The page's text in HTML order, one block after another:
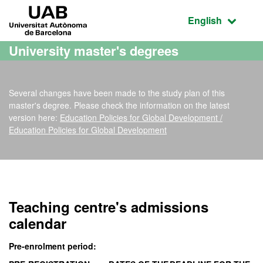
Go to the main content
Go to the website navigation
Active
English
University master's degrees
Several changes have been made to the study plan of this
master's degree. Please check the information on the latest
version here: Education Policies for Global Development /
Education Policies for Global Development
Teaching centre's admissions
calendar
Pre-enrolment period: